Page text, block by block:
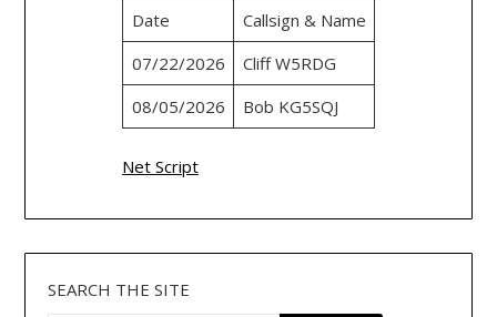
Date
Callsign & Name
07/22/2026
Cliff W5RDG
08/05/2026
Bob KG5SQJ
Net Script
SEARCH THE SITE